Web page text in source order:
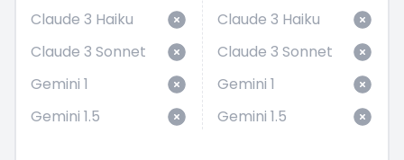
Claude 3 Haiku
Claude 3 Sonnet
Gemini 1
Gemini 1.5
Claude 3 Haiku
Claude 3 Sonnet
Gemini 1
Gemini 1.5